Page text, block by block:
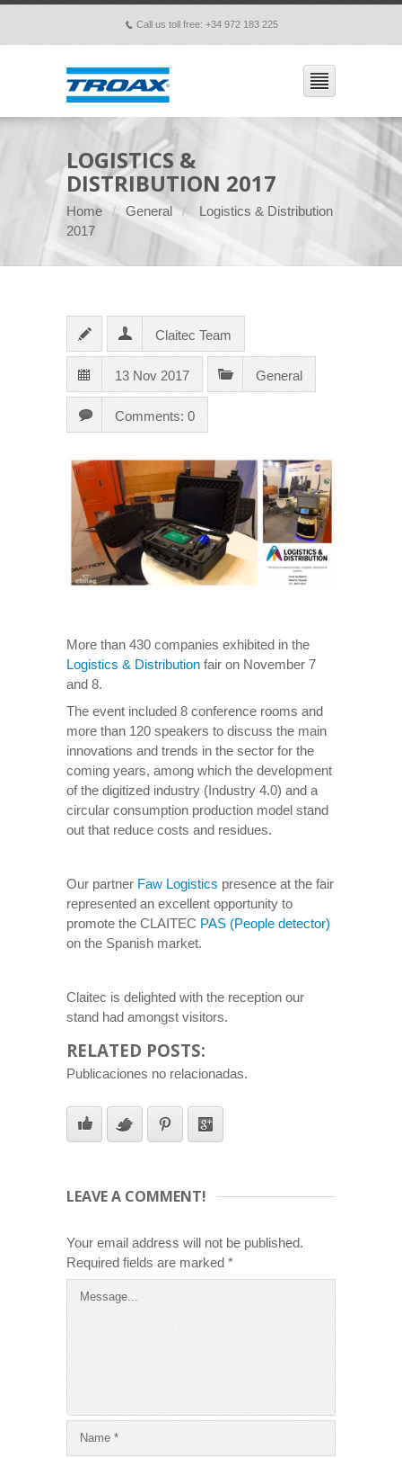
p Call us toll free: +34 972 183 225
LOGISTICS &
DISTRIBUTION 2017
Home General
Logistics & Distribution
2017
Claitec Team
13 Nov 2017 General
Comments: 0
More than 430 companies exhibited in the
Logistics & Distribution fair on November 7
and 8.
The event included 8 conference rooms and
more than 120 speakers to discuss the main
innovations and trends in the sector for the
coming years, among which the development
of the digitized industry (Industry 4.0) and a
circular consumption production model stand
out that reduce costs and residues.
Our partner Faw Logistics presence at the fair
represented an excellent opportunity to
promote the CLAITEC PAS (People detector)
on the Spanish market.
Claitec is delighted with the reception our
stand had amongst visitors.
RELATED POSTS:
Publicaciones no relacionadas.
LEAVE A COMMENT!
Your email address will not be published.
Required fields are marked *